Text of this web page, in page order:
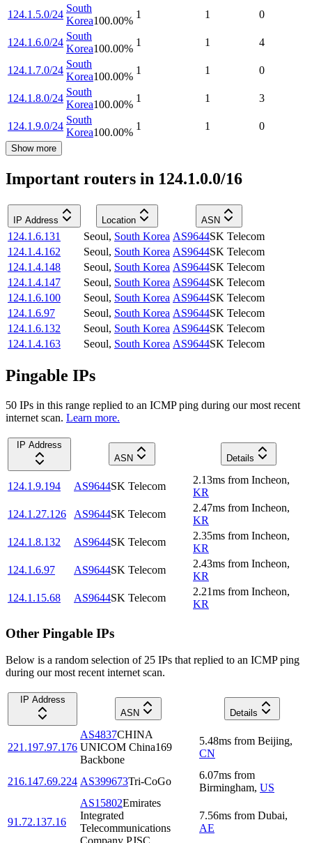
124.1.5.0/24
South
Korea100.00%
1 1 0
124.1.6.0/24
South
Korea100.00%
1 1 4
124.1.7.0/24
South
Korea100.00%
1 1 0
124.1.8.0/24
South
Korea100.00%
1 1 3
124.1.9.0/24
South
Korea100.00%
1 1 0
Show more
Important routers in 124.1.0.0/16
IP Address Location ASN
124.1.6.131 Seoul, South Korea AS9644SK Telecom
124.1.4.162
Seoul, South Korea AS9644SK Telecom
124.1.4.148
Seoul, South Korea AS9644SK Telecom
124.1.4.147
Seoul, South Korea AS9644SK Telecom
124.1.6.100
Seoul, South Korea AS9644SK Telecom
124.1.6.97
Seoul, South Korea AS9644SK Telecom
124.1.6.132
Seoul, South Korea AS9644SK Telecom
124.1.4.163
Seoul, South Korea AS9644SK Telecom
Pingable IPs
50 IPs in this range replied to an ICMP ping during our most recent
internet scan. Learn more.
IP Address
ASN
Details
124.1.9.194 AS9644SK Telecom
2.13ms from Incheon,
KR
124.1.27.126
AS9644SK Telecom
2.47ms from Incheon,
KR
124.1.8.132
AS9644SK Telecom
2.35ms from Incheon,
KR
124.1.6.97
AS9644SK Telecom
2.43ms from Incheon,
KR
124.1.15.68
AS9644SK Telecom
2.21ms from Incheon,
KR
Other Pingable IPs
Below is a random selection of 25 IPs that replied to an ICMP ping
during our most recent internet scan.
IP Address
ASN
Details
221.197.97.176
AS4837CHINA
UNICOM China169
Backbone
5.48ms from Beijing,
CN
216.147.69.224 AS399673Tri-CoGo
6.07ms from
Birmingham, US
91.72.137.16
AS15802Emirates
Integrated
Telecommunications
7.56ms from Dubai,
AE